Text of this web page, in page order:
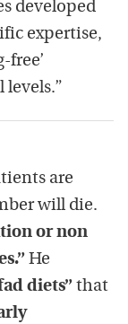
developed
expertise,
free’
are
will die.
or non
He
diets” that